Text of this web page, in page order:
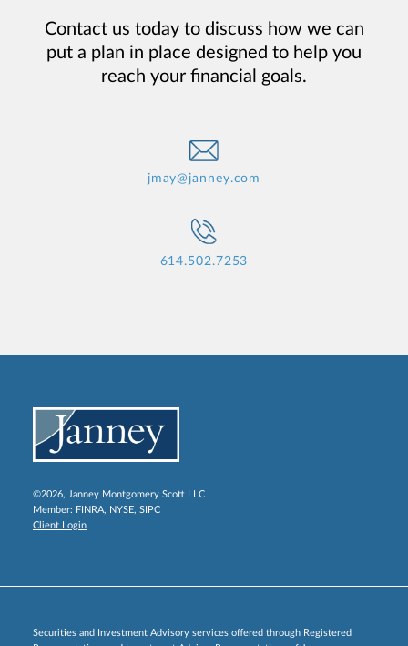
Contact us today to discuss how we can
put a plan in place designed to help you
reach your financial goals.
jmay@janney.com
614.502.7253
©2026, Janney Montgomery Scott LLC
Member: FINRA, NYSE, SIPC
Client Login
Securities and Investment Advisory services offered through Registered